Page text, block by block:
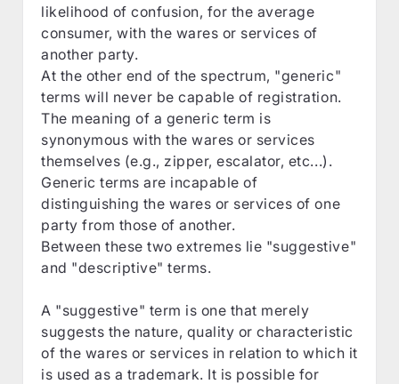
likelihood of confusion, for the average
consumer, with the wares or services of
another party.
At the other end of the spectrum, "generic"
terms will never be capable of registration.
The meaning of a generic term is
synonymous with the wares or services
themselves (e.g., zipper, escalator, etc...).
Generic terms are incapable of
distinguishing the wares or services of one
party from those of another.
Between these two extremes lie "suggestive"
and "descriptive" terms.
A "suggestive" term is one that merely
suggests the nature, quality or characteristic
of the wares or services in relation to which it
is used as a trademark. It is possible for